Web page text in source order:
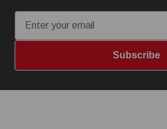
Subscribe